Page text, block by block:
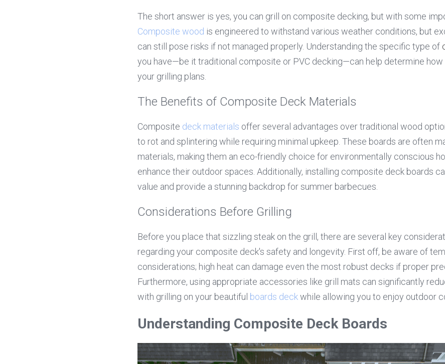
Composite wood is engineered to withstand various weather conditions, but
can still pose risks if not managed properly. Understanding the specific type of
you have—be it traditional composite or PVC decking—can help determine
your grilling plans.
The Benefits of Composite Deck Materials
Composite deck materials offer several advantages over traditional wood
to rot and splintering while requiring minimal upkeep. These boards are often
materials, making them an eco-friendly choice for environmentally conscious
enhance their outdoor spaces. Additionally, installing composite deck boards
value and provide a stunning backdrop for summer barbecues.
Considerations Before Grilling
Before you place that sizzling steak on the grill, there are several key
regarding your composite deck's safety and longevity. First off, be aware of
considerations; high heat can damage even the most robust decks if proper
Furthermore, using appropriate accessories like grill mats can significantly
with grilling on your beautiful boards deck while allowing you to enjoy outdoor
Understanding Composite Deck Boards